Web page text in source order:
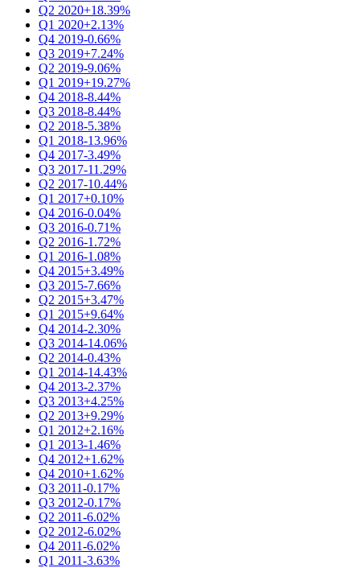
Q2 2020+18.39%
Q1 2020+2.13%
Q4 2019-0.66%
Q3 2019+7.24%
Q2 2019-9.06%
Q1 2019+19.27%
Q4 2018-8.44%
Q3 2018-8.44%
Q2 2018-5.38%
Q1 2018-13.96%
Q4 2017-3.49%
Q3 2017-11.29%
Q2 2017-10.44%
Q1 2017+0.10%
Q4 2016-0.04%
Q3 2016-0.71%
Q2 2016-1.72%
Q1 2016-1.08%
Q4 2015+3.49%
Q3 2015-7.66%
Q2 2015+3.47%
Q1 2015+9.64%
Q4 2014-2.30%
Q3 2014-14.06%
Q2 2014-0.43%
Q1 2014-14.43%
Q4 2013-2.37%
Q3 2013+4.25%
Q2 2013+9.29%
Q1 2012+2.16%
Q1 2013-1.46%
Q4 2012+1.62%
Q4 2010+1.62%
Q3 2011-0.17%
Q3 2012-0.17%
Q2 2011-6.02%
Q2 2012-6.02%
Q4 2011-6.02%
Q1 2011-3.63%